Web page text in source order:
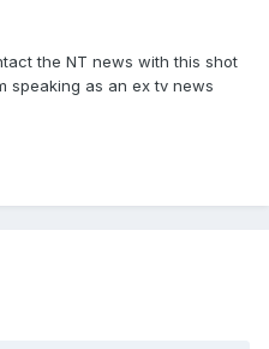
the NT news with this shot
speaking as an ex tv news